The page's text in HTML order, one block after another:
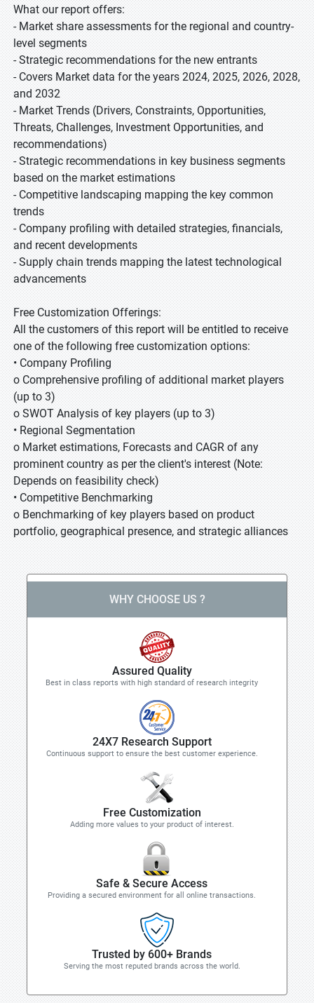
What our report offers:
- Market share assessments for the regional and country-
level segments
- Strategic recommendations for the new entrants
- Covers Market data for the years 2024, 2025, 2026, 2028,
and 2032
- Market Trends (Drivers, Constraints, Opportunities,
Threats, Challenges, Investment Opportunities, and
recommendations)
- Strategic recommendations in key business segments
based on the market estimations
- Competitive landscaping mapping the key common
trends
- Company profiling with detailed strategies, financials,
and recent developments
- Supply chain trends mapping the latest technological
advancements
Free Customization Offerings:
All the customers of this report will be entitled to receive
one of the following free customization options:
• Company Profiling
o Comprehensive profiling of additional market players
(up to 3)
o SWOT Analysis of key players (up to 3)
• Regional Segmentation
o Market estimations, Forecasts and CAGR of any
prominent country as per the client's interest (Note:
Depends on feasibility check)
• Competitive Benchmarking
o Benchmarking of key players based on product
portfolio, geographical presence, and strategic alliances
WHY CHOOSE US ?
Assured Quality
Best in class reports with high standard of research integrity
24X7 Research Support
Continuous support to ensure the best customer experience.
Free Customization
Adding more values to your product of interest.
Safe & Secure Access
Providing a secured environment for all online transactions.
Trusted by 600+ Brands
Serving the most reputed brands across the world.